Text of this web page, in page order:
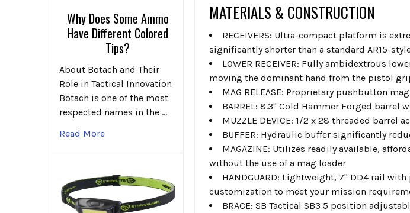
Why Does Some Ammo
Have Different Colored
Tips?
About Botach and Their
Role in Tactical Innovation
Botach is one of the most
respected names in the …
Read More
MATERIALS & CONSTRUCTION
RECEIVERS: Ultra-compact platform is
significantly shorter than a standard AR15-
LOWER RECEIVER: Fully ambidextrous
moving the dominant hand from the pistol
MAG RELEASE: Proprietary pushbutton
BARREL: 8.3" Cold Hammer Forged
MUZZLE DEVICE: 1/2 x 28 threaded
BUFFER: Hydraulic buffer significantly
MAGAZINE: Utilizes readily available,
without the use of a mag loader
HANDGUARD: Lightweight, 7" DD4 rail
customization to meet your mission
BRACE: SB Tactical SB3 5 position